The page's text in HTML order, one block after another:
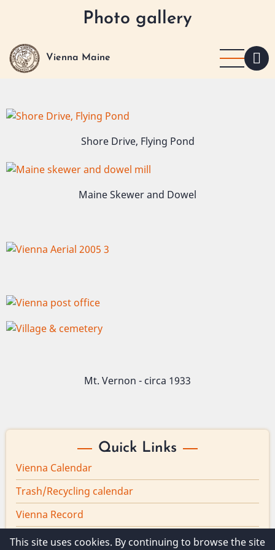
content
Photo gallery
Vienna Maine
Image
Shore Drive, Flying Pond
Image
Maine Skewer and Dowel
Image
Image
Image
Mt. Vernon - circa 1933
Quick Links
Vienna Calendar
Trash/Recycling calendar
Vienna Record
Board minutes
This site uses cookies. By continuing to browse the site